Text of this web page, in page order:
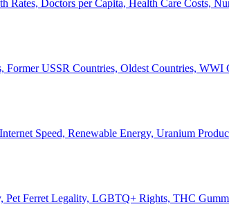
Rates, Doctors per Capita, Health Care Costs,
USSR Countries, Oldest Countries, WWI
Speed, Renewable Energy, Uranium
Pet Ferret Legality, LGBTQ+ Rights, THC